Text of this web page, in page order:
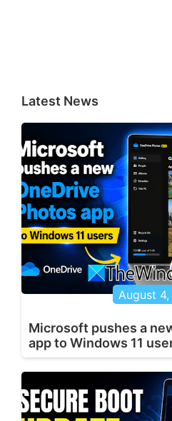
Latest News
August
Microsoft pushes a
app to Windows 11